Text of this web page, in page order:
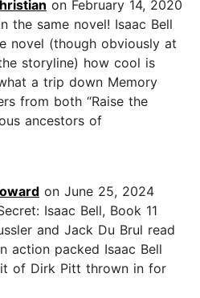
on February 14, 2020
the same novel! Isaac Bell
novel (though obviously at
storyline) how cool is
a trip down Memory
from both “Raise the
ancestors of
on June 25, 2024
Isaac Bell, Book 11
and Jack Du Brul read
action packed Isaac Bell
of Dirk Pitt thrown in for